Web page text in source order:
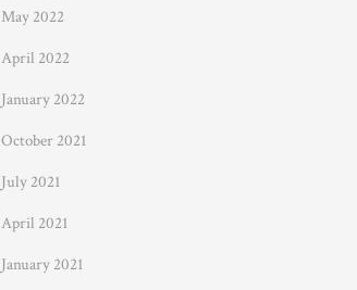
May 2022
April 2022
January 2022
October 2021
July 2021
April 2021
January 2021